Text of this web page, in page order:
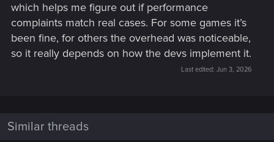
which helps me figure out if performance
complaints match real cases. For some games it’s
been fine, for others the overhead was noticeable,
so it really depends on how the devs implement it.
Last edited: Jun 3, 2026
Similar threads